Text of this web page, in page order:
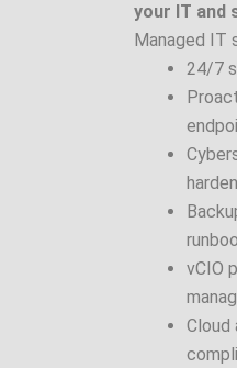
your IT and
Managed IT
24/7
vCIO
Cloud